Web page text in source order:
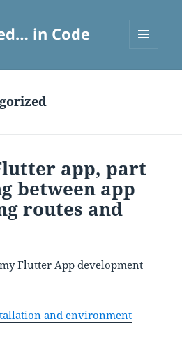
in Code
app, part
between app
routes and
Flutter App development
and environment